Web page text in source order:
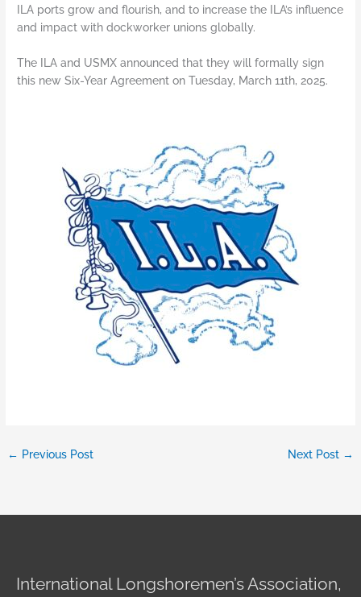
ILA ports grow and flourish, and to increase the ILA’s influence
and impact with dockworker unions globally.
The ILA and USMX announced that they will formally sign
this new Six-Year Agreement on Tuesday, March 11th, 2025.
← Previous Post Next Post →
International Longshoremen’s Association,